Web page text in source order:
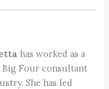
has worked as a
Big Four consultant
She has led